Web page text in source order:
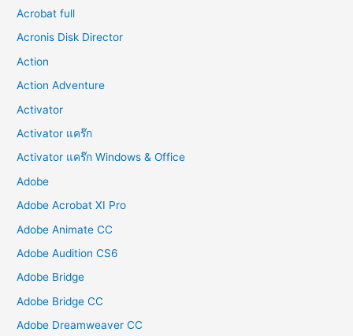
Acrobat full
Acronis Disk Director
Action
Action Adventure
Activator
Activator แคร๊ก
Activator แคร๊ก Windows & Office
Adobe
Adobe Acrobat XI Pro
Adobe Animate CC
Adobe Audition CS6
Adobe Bridge
Adobe Bridge CC
Adobe Dreamweaver CC